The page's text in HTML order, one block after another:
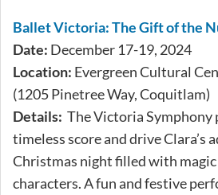
Ballet Victoria: The Gift of the
Date: December 17-19, 2024
Location: Evergreen Cultural
(1205 Pinetree Way, Coquitlam)
Details: The Victoria Symphony
timeless score and drive Clara’s
Christmas night filled with
characters. A fun and festive